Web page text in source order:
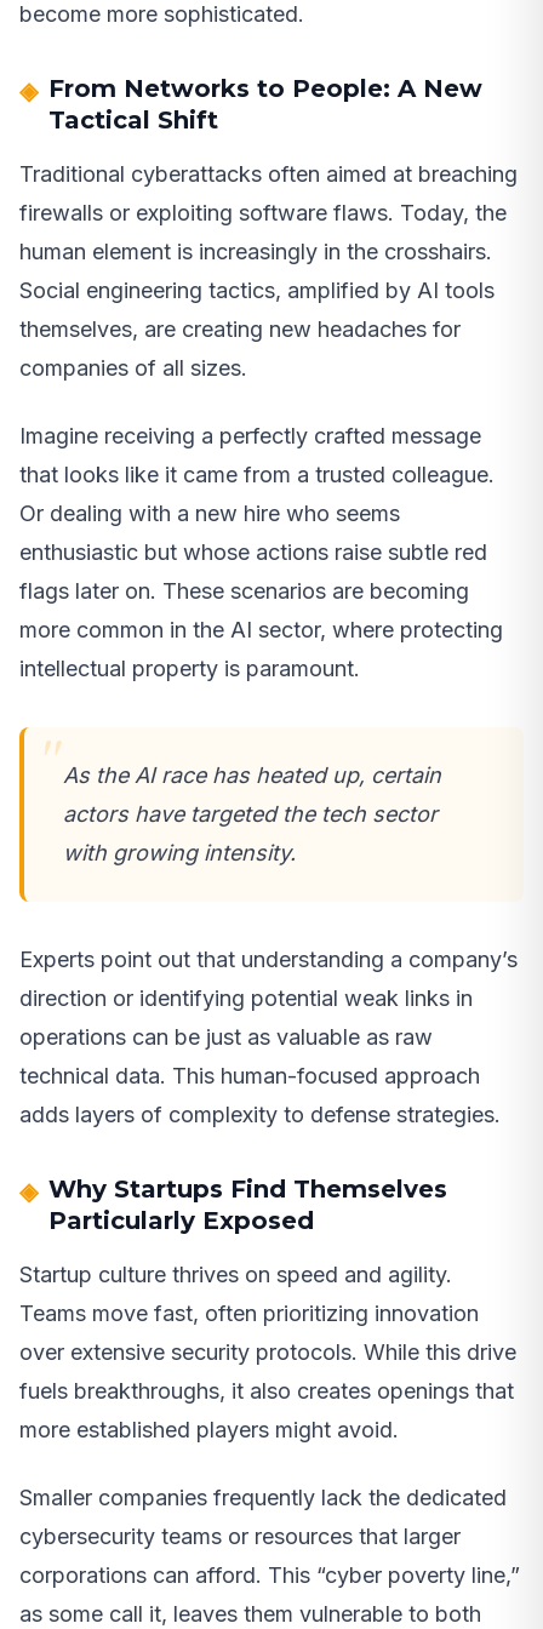
become more sophisticated.
From Networks to People: A New
Tactical Shift
Traditional cyberattacks often aimed at breaching
firewalls or exploiting software flaws. Today, the
human element is increasingly in the crosshairs.
Social engineering tactics, amplified by AI tools
themselves, are creating new headaches for
companies of all sizes.
Imagine receiving a perfectly crafted message
that looks like it came from a trusted colleague.
Or dealing with a new hire who seems
enthusiastic but whose actions raise subtle red
flags later on. These scenarios are becoming
more common in the AI sector, where protecting
intellectual property is paramount.
As the AI race has heated up, certain
actors have targeted the tech sector
with growing intensity.
Experts point out that understanding a company’s
direction or identifying potential weak links in
operations can be just as valuable as raw
technical data. This human-focused approach
adds layers of complexity to defense strategies.
Why Startups Find Themselves
Particularly Exposed
Startup culture thrives on speed and agility.
Teams move fast, often prioritizing innovation
over extensive security protocols. While this drive
fuels breakthroughs, it also creates openings that
more established players might avoid.
Smaller companies frequently lack the dedicated
cybersecurity teams or resources that larger
corporations can afford. This “cyber poverty line,”
as some call it, leaves them vulnerable to both